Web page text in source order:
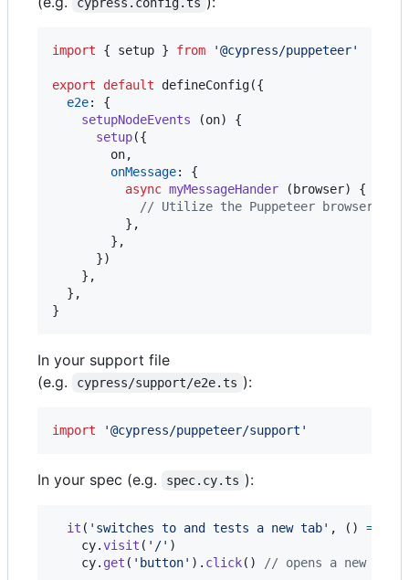
import { setup } from '@cypress/puppeteer'
export default defineConfig({
e2e: {
setupNodeEvents
(on)
{
setup({
        on
,
onMessage: {
async myMessageHander ( browser)
{
// Utilize the Puppeteer browser
} ,
} ,
})
} ,
} ,
}
In your support file
(e.g.
cypress/support/e2e.ts ):
import '@cypress/puppeteer/support'
In your spec (e.g. spec.cy.ts ):
it ( 'switches to and tests a new tab' , ( ) =>
cy.visit ( '/' )
cy. get ( 'button' ) . click( ) // opens a new tab